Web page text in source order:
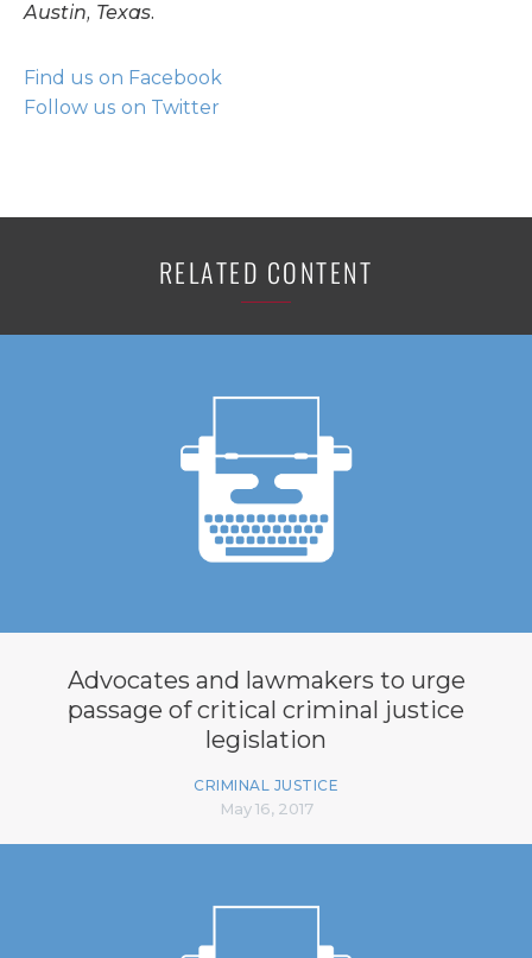
Austin, Texas.
Find us on Facebook
Follow us on Twitter
RELATED CONTENT
Advocates and lawmakers to urge
passage of critical criminal justice
legislation
CRIMINAL JUSTICE
May 16, 2017